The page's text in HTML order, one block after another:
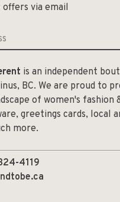
offers via email
is an independent
BC. We are proud to
of women's fashion
greetings cards, local
more.
4119